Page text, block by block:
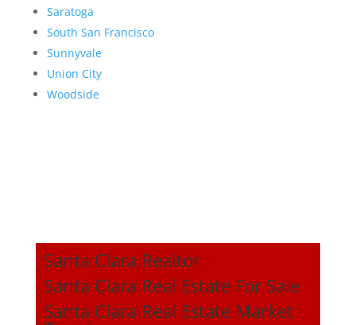
Saratoga
South San Francisco
Sunnyvale
Union City
Woodside
Santa Clara Realtor
Santa Clara Real Estate For Sale
Santa Clara Real Estate Market